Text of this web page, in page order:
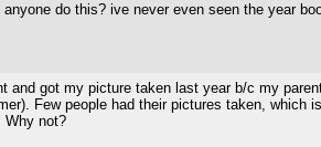
anyone do this? ive never even seen the year
and got my picture taken last year b/c my
Few people had their pictures taken, which
Why not?